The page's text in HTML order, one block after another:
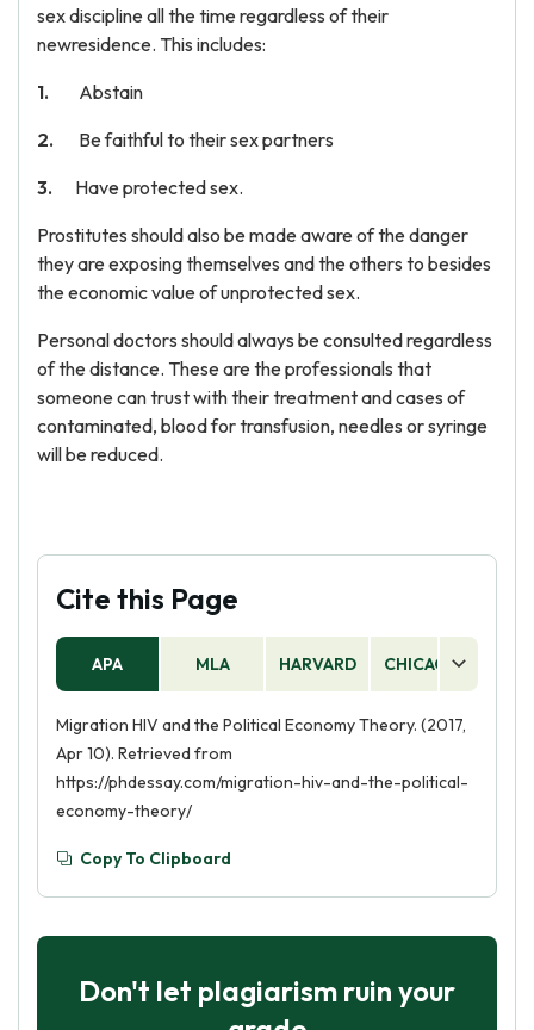
sex discipline all the time regardless of their
newresidence. This includes:
Abstain
Be faithful to their sex partners
Have protected sex.
Prostitutes should also be made aware of the danger
they are exposing themselves and the others to besides
the economic value of unprotected sex.
Personal doctors should always be consulted regardless
of the distance. These are the professionals that
someone can trust with their treatment and cases of
contaminated, blood for transfusion, needles or syringe
will be reduced.
Cite this Page
APA MLA HARVARD CHICAGO
Migration HIV and the Political Economy Theory. (2017,
Apr 10). Retrieved from
https://phdessay.com/migration-hiv-and-the-political-
economy-theory/
Copy To Clipboard
Don't let plagiarism ruin your